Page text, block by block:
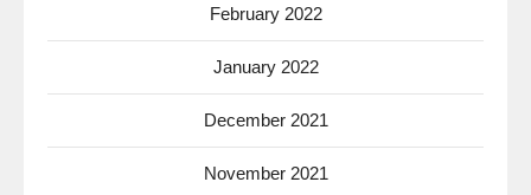
February 2022
January 2022
December 2021
November 2021